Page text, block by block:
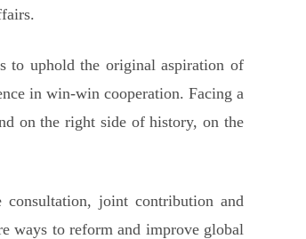
to uphold the original aspiration of
in win-win cooperation. Facing a
on the right side of history, on the
consultation, joint contribution and
ways to reform and improve global